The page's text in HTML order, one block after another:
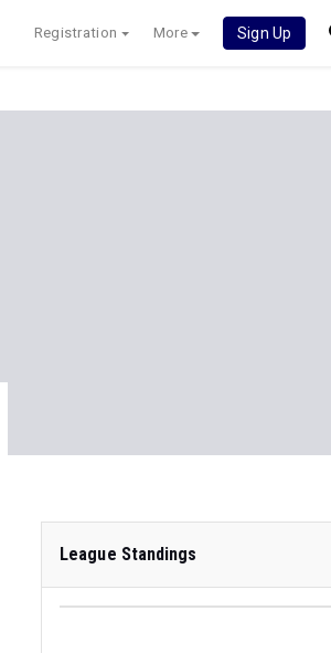
Registration More Sign Up
League Standings